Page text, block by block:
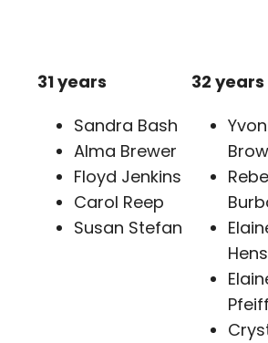
31 years
Sandra Bash
Alma Brewer
Floyd Jenkins
Carol Reep
Susan Stefan
32 years